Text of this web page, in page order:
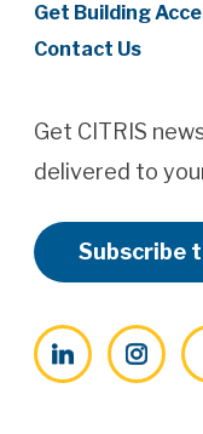
Get Building
Contact Us
Get CITRIS
delivered to
Subscribe
LinkedIn